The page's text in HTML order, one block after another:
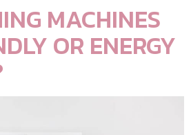
MACHINES
OR ENERGY